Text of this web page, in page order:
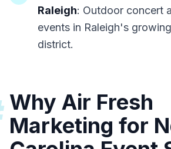
Raleigh: Outdoor concert
events in Raleigh's
district.
Why Air Fresh
Marketing for